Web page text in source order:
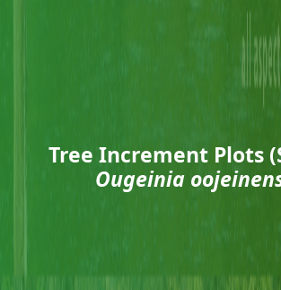
Tree Increment Plots
Ougeinia